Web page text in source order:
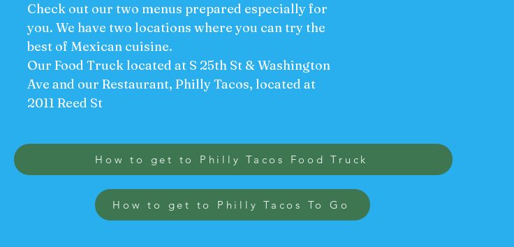
Check out our two menus prepared especially for
you. We have two locations where you can try the
best of Mexican cuisine.
Our Food Truck located at S 25th St & Washington
Ave and our Restaurant, Philly Tacos, located at
2011 Reed St
How to get to Philly Tacos Food Truck
How to get to Philly Tacos To Go